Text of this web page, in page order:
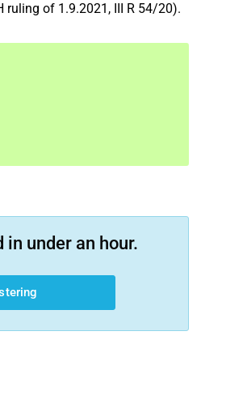
ruling of 1.9.2021, III R 54/20).
under an hour.